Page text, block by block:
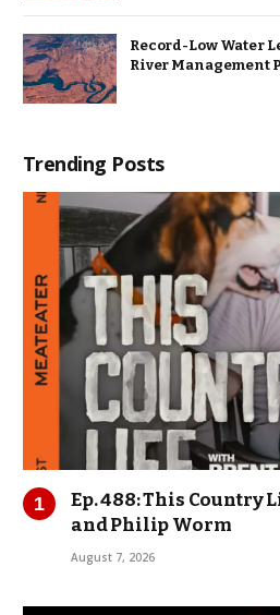
Record-Low Water
River Management
Trending Posts
Ep. 488: This Country
and Philip Worm
August 7, 2026